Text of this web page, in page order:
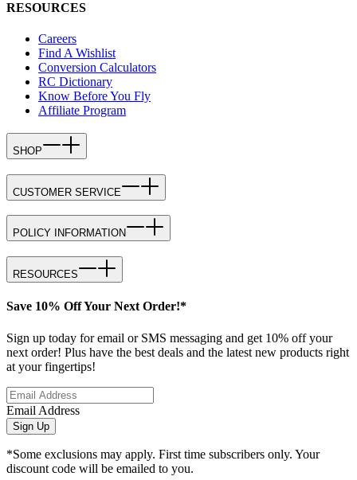
RESOURCES
Careers
Find A Wishlist
Conversion Calculators
RC Dictionary
Know Before You Fly
Affiliate Program
SHOP
CUSTOMER SERVICE
POLICY INFORMATION
RESOURCES
Save 10% Off Your Next Order!*
Sign up today for email or SMS messaging and get 10% off your
next order! Plus have the best deals and the latest new products right
at your fingertips!
Email Address
Sign Up
*Some exclusions may apply. First time subscribers only. Your
discount code will be emailed to you.